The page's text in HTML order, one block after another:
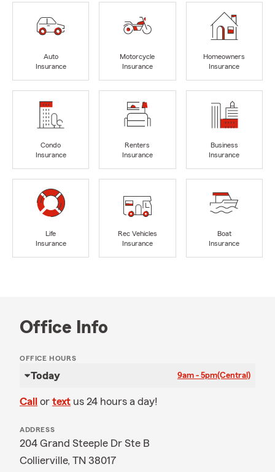
Auto
Insurance
Motorcycle
Insurance
Homeowners
Insurance
Condo
Insurance
Renters
Insurance
Business
Insurance
Life
Insurance
Rec Vehicles
Insurance
Boat
Insurance
Office Info
OFFICE HOURS
Today 9am - 5pm(Central)
Call or text us 24 hours a day!
ADDRESS
204 Grand Steeple Dr Ste B
Collierville, TN 38017